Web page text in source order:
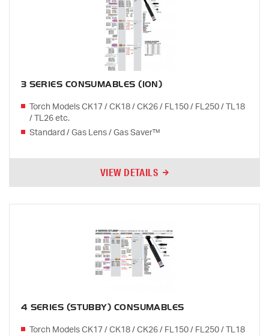
3 SERIES CONSUMABLES (10N)
Torch Models CK17 / CK18 / CK26 / FL150 / FL250 / TL18
/ TL26 etc.
Standard / Gas Lens / Gas Saver™
VIEW DETAILS
4 SERIES (STUBBY) CONSUMABLES
Torch Models CK17 / CK18 / CK26 / FL150 / FL250 / TL18